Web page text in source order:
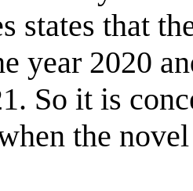
states that
year 2020
So it is
the